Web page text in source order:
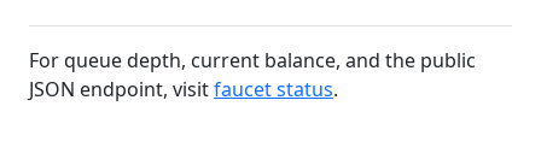
For queue depth, current balance, and the public
JSON endpoint, visitfaucet status.